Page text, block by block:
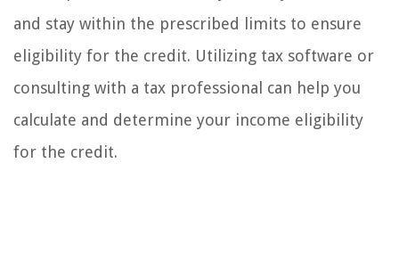
and stay within the prescribed limits to ensure
eligibility for the credit. Utilizing tax software or
consulting with a tax professional can help you
calculate and determine your income eligibility
for the credit.